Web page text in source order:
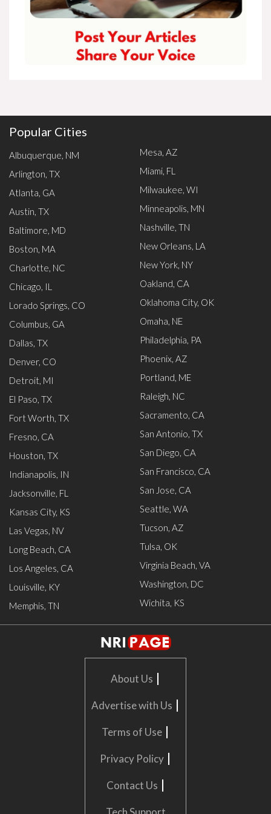
Popular Cities
Albuquerque, NM
Arlington, TX
Atlanta, GA
Austin, TX
Baltimore, MD
Boston, MA
Charlotte, NC
Chicago, IL
Lorado Springs, CO
Columbus, GA
Dallas, TX
Denver, CO
Detroit, MI
El Paso, TX
Fort Worth, TX
Fresno, CA
Houston, TX
Indianapolis, IN
Jacksonville, FL
Kansas City, KS
Las Vegas, NV
Long Beach, CA
Los Angeles, CA
Louisville, KY
Memphis, TN
Mesa, AZ
Miami, FL
Milwaukee, WI
Minneapolis, MN
Nashville, TN
New Orleans, LA
New York, NY
Oakland, CA
Oklahoma City, OK
Omaha, NE
Philadelphia, PA
Phoenix, AZ
Portland, ME
Raleigh, NC
Sacramento, CA
San Antonio, TX
San Diego, CA
San Francisco, CA
San Jose, CA
Seattle, WA
Tucson, AZ
Tulsa, OK
Virginia Beach, VA
Washington, DC
Wichita, KS
About Us |
Advertise with Us |
Terms of Use |
Privacy Policy |
Contact Us |